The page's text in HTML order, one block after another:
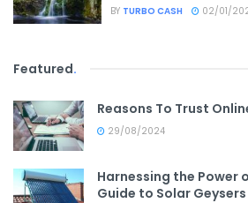
BY TURBO CASH 02/01/
Featured.
Reasons To Trust
29/08/2024
Harnessing the Power
Guide to Solar Geysers